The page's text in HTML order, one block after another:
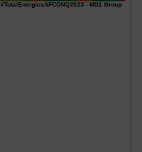
#TotalEnergiesAFCONQ2023 - MD1 Group